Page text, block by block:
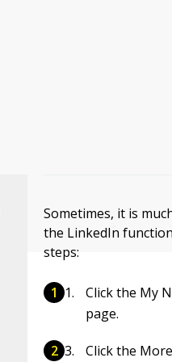
Sometimes, it is
the LinkedIn
steps:
Click the My
page.
Click the